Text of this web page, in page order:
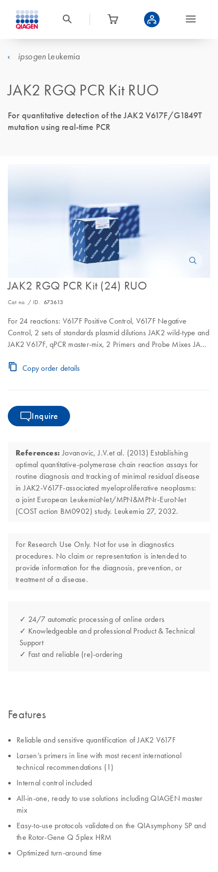
ipsogen Leukemia
JAK2 RGQ PCR Kit RUO
For quantitative detection of the JAK2 V617F/G1849T
mutation using real-time PCR
JAK2 RGQ PCR Kit (24) RUO
Cat no. / ID. 673613
For 24 reactions: V617F Positive Control, V617F Negative
Control, 2 sets of standards plasmid dilutions JAK2 wild-type and
JAK2 V617F, qPCR master-mix, 2 Primers and Probe Mixes JAK2
Copy order details
Inquire
References: Jovanovic, J.V.et al. (2013) Establishing
optimal quantitative-polymerase chain reaction assays for
routine diagnosis and tracking of minimal residual disease
in JAK2-V617F-associated myeloproliferative neoplasms:
a joint European LeukemiaNet/MPN&MPNr-EuroNet
(COST action BM0902) study. Leukemia 27, 2032.
For Research Use Only. Not for use in diagnostics
procedures. No claim or representation is intended to
provide information for the diagnosis, prevention, or
treatment of a disease.
✓ 24/7 automatic processing of online orders
✓ Knowledgeable and professional Product & Technical
Support
✓ Fast and reliable (re)-ordering
Features
Reliable and sensitive quantification of JAK2 V617F
Larsen’s primers in line with most recent international
technical recommendations (1)
Internal control included
All-in-one, ready to use solutions including QIAGEN master
mix
Easy-to-use protocols validated on the QIAsymphony SP and
the Rotor-Gene Q 5plex HRM
Optimized turn-around time